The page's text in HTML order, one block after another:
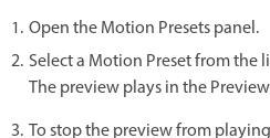
Open the Motion Presets panel.
Select a Motion Preset from the
The preview plays in the
To stop the preview from